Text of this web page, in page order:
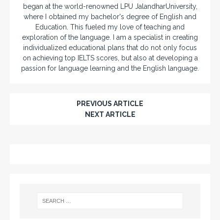
began at the world-renowned LPU JalandharUniversity,
where I obtained my bachelor's degree of English and
Education. This fueled my love of teaching and
exploration of the language. I am a specialist in creating
individualized educational plans that do not only focus
on achieving top IELTS scores, but also at developing a
passion for language learning and the English language.
PREVIOUS ARTICLE
NEXT ARTICLE